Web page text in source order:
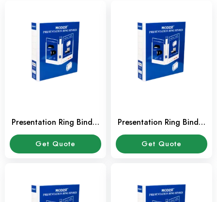
Presentation Ring Binder
2″ 4 Ring RB210
Get Quote
Presentation Ring Binder
3″ 2 Ring RB208
Get Quote